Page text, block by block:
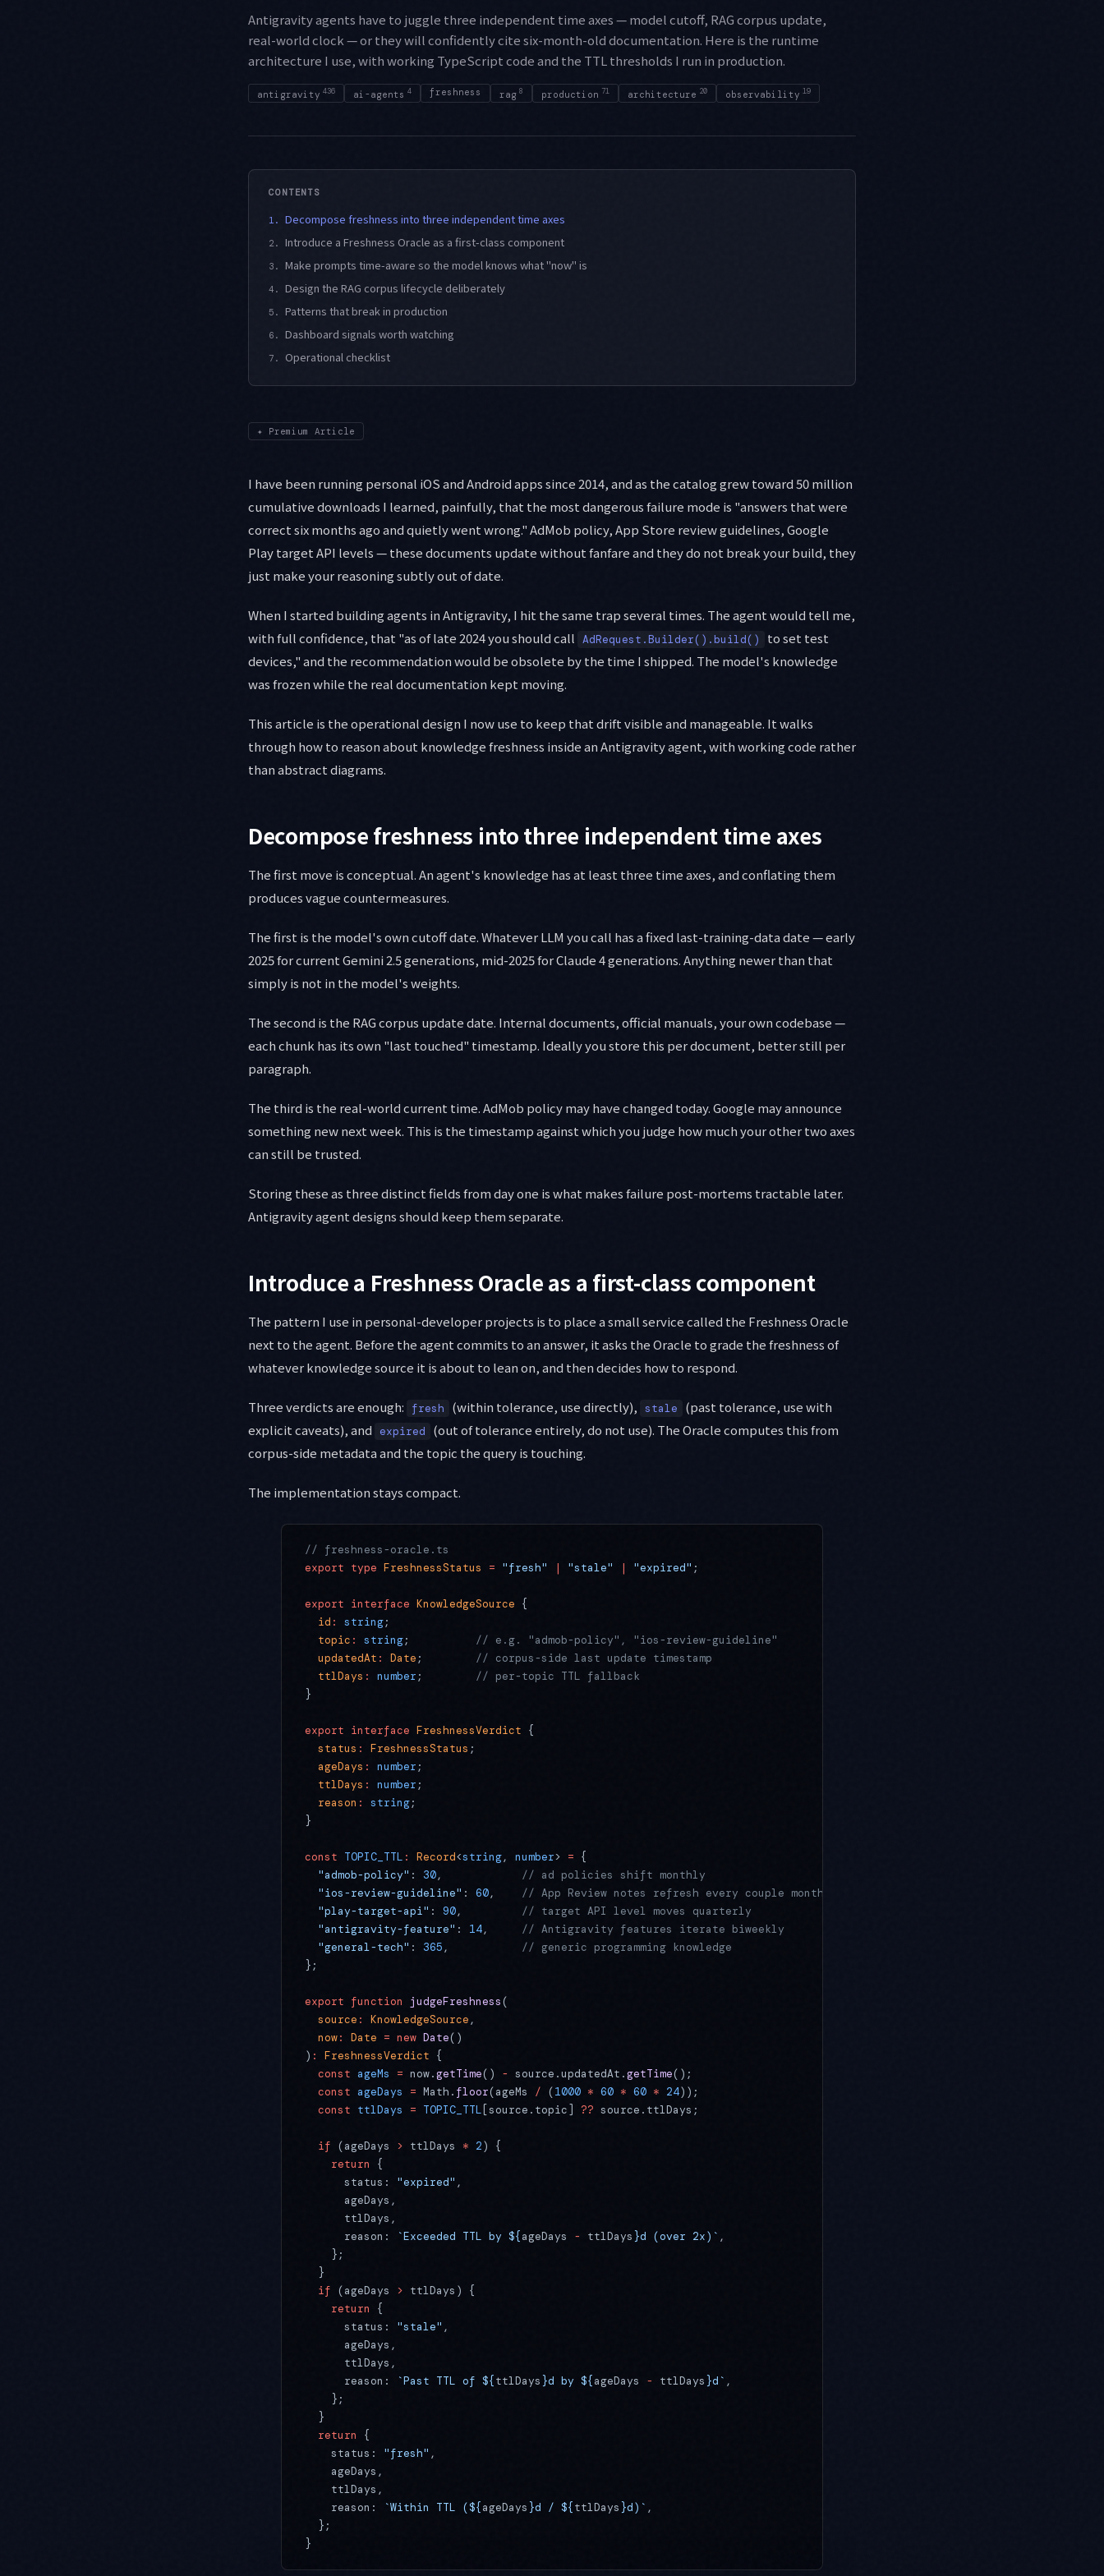
Antigravity agents have to juggle three independent time axes — model cutoff, RAG corpus update,
real-world clock — or they will confidently cite six-month-old documentation. Here is the runtime
architecture I use, with working TypeScript code and the TTL thresholds I run in production.
antigravity 436 ai-agents 4 freshness rag 8 production 71 architecture 20 observability 19
CONTENTS
1. Decompose freshness into three independent time axes
2. Introduce a Freshness Oracle as a first-class component
3. Make prompts time-aware so the model knows what "now" is
4. Design the RAG corpus lifecycle deliberately
5. Patterns that break in production
6. Dashboard signals worth watching
7. Operational checklist
✦ Premium Article
I have been running personal iOS and Android apps since 2014, and as the catalog grew toward 50 million
cumulative downloads I learned, painfully, that the most dangerous failure mode is "answers that were
correct six months ago and quietly went wrong." AdMob policy, App Store review guidelines, Google
Play target API levels — these documents update without fanfare and they do not break your build, they
just make your reasoning subtly out of date.
When I started building agents in Antigravity, I hit the same trap several times. The agent would tell me,
with full confidence, that "as of late 2024 you should call AdRequest.Builder().build()
to set test
devices," and the recommendation would be obsolete by the time I shipped. The model's knowledge
was frozen while the real documentation kept moving.
This article is the operational design I now use to keep that drift visible and manageable. It walks
through how to reason about knowledge freshness inside an Antigravity agent, with working code rather
than abstract diagrams.
Decompose freshness into three independent time axes
The first move is conceptual. An agent's knowledge has at least three time axes, and conflating them
produces vague countermeasures.
The first is the model's own cutoff date. Whatever LLM you call has a fixed last-training-data date — early
2025 for current Gemini 2.5 generations, mid-2025 for Claude 4 generations. Anything newer than that
simply is not in the model's weights.
The second is the RAG corpus update date. Internal documents, official manuals, your own codebase —
each chunk has its own "last touched" timestamp. Ideally you store this per document, better still per
paragraph.
The third is the real-world current time. AdMob policy may have changed today. Google may announce
something new next week. This is the timestamp against which you judge how much your other two axes
can still be trusted.
Storing these as three distinct fields from day one is what makes failure post-mortems tractable later.
Antigravity agent designs should keep them separate.
Introduce a Freshness Oracle as a first-class component
The pattern I use in personal-developer projects is to place a small service called the Freshness Oracle
next to the agent. Before the agent commits to an answer, it asks the Oracle to grade the freshness of
whatever knowledge source it is about to lean on, and then decides how to respond.
Three verdicts are enough: fresh (within tolerance, use directly), stale
(past tolerance, use with
explicit caveats), and expired
(out of tolerance entirely, do not use). The Oracle computes this from
corpus-side metadata and the topic the query is touching.
The implementation stays compact.
// freshness-oracle.ts
export type FreshnessStatus = "fresh" | "stale" | "expired" ;
export interface KnowledgeSource {
  id
: string;
  topic
: string; // e.g. "admob-policy", "ios-review-guideline"
  updatedAt
: Date ; // corpus-side last update timestamp
  ttlDays
: number ; // per-topic TTL fallback
}
export interface FreshnessVerdict {
  status
: FreshnessStatus ;
  ageDays
: number ;
  ttlDays
: number ;
  reason
: string;
}
const TOPIC_TTL : Record<string, number> = {
  "admob-policy"
: 30, // ad policies shift monthly
  "ios-review-guideline"
: 60, // App Review notes refresh every couple months
  "play-target-api"
: 90, // target API level moves quarterly
  "antigravity-feature"
: 14, // Antigravity features iterate biweekly
  "general-tech"
: 365 , // generic programming knowledge
};
export function judgeFreshness(
  source
: KnowledgeSource ,
  now
: Date = new Date()
) : FreshnessVerdict {
  const
ageMs = now.getTime() - source.updatedAt.getTime();
  const
ageDays = Math. floor(ageMs / (1000 * 60 * 60 * 24));
  const
ttlDays = TOPIC_TTL [source.topic] ?? source.ttlDays;
  if
(ageDays > ttlDays * 2) {
    return
{
      status:
"expired" ,
      ageDays,
      ttlDays,
      reason:
`Exceeded TTL by ${ageDays - ttlDays }d (over 2x)` ,
    };
  }
  if
(ageDays > ttlDays) {
    return
{
      status:
"stale" ,
      ageDays,
      ttlDays,
      reason:
`Past TTL of ${ttlDays }d by ${ageDays - ttlDays }d` ,
    };
  }
  return
{
    status:
"fresh" ,
    ageDays,
    ttlDays,
    reason:
`Within TTL (${ageDays }d / ${ttlDays }d)` ,
  };
}